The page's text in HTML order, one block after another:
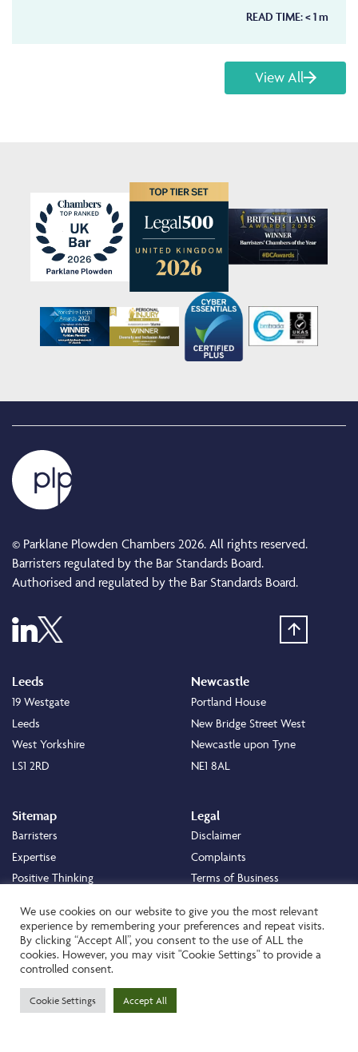
READ TIME:< 1m
View All
© Parklane Plowden Chambers 2026. All rights reserved.
Barristers regulated by the Bar Standards Board.
Authorised and regulated by the Bar Standards Board.
Leeds
19 Westgate
Leeds
West Yorkshire
LS1 2RD
Newcastle
Portland House
New Bridge Street West
Newcastle upon Tyne
NE1 8AL
Sitemap
Barristers
Expertise
Positive Thinking
Careers
About
Legal
Disclaimer
Complaints
Terms of Business
Cookie Policy
Privacy Policy
Transparency Statement
We use cookies on our website to give you the most relevant
experience by remembering your preferences and repeat visits.
By clicking “Accept All”, you consent to the use of ALL the
cookies. However, you may visit "Cookie Settings" to provide a
controlled consent.
Cookie Settings Accept All